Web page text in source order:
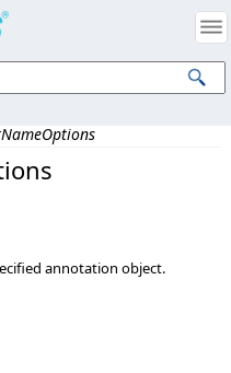
annotation object.
Property Notices
Reserved.